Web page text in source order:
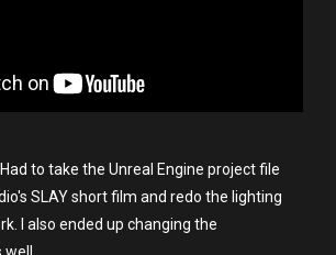
to take the Unreal Engine project file
SLAY short film and redo the lighting
I also ended up changing the